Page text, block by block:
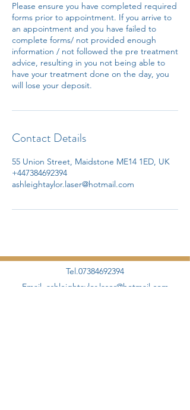
Please ensure you have completed required
forms prior to appointment. If you arrive to
an appointment and you have failed to
complete forms/ not provided enough
information / not followed the pre treatment
advice, resulting in you not being able to
have your treatment done on the day, you
will lose your deposit.
Contact Details
55 Union Street, Maidstone ME14 1ED, UK
+447384692394
ashleightaylor.laser@hotmail.com
Tel.07384692394
Email. ashleightaylor.laser@hotmail.com